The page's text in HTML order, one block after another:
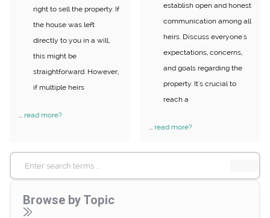
right to sell the property. If
the house was left
directly to you in a will,
this might be
straightforward. However,
if multiple heirs
read more?
establish open and honest
communication among all
heirs. Discuss everyone's
expectations, concerns,
and goals regarding the
property. It's crucial to
reach a
read more?
for:
Browse by Topic